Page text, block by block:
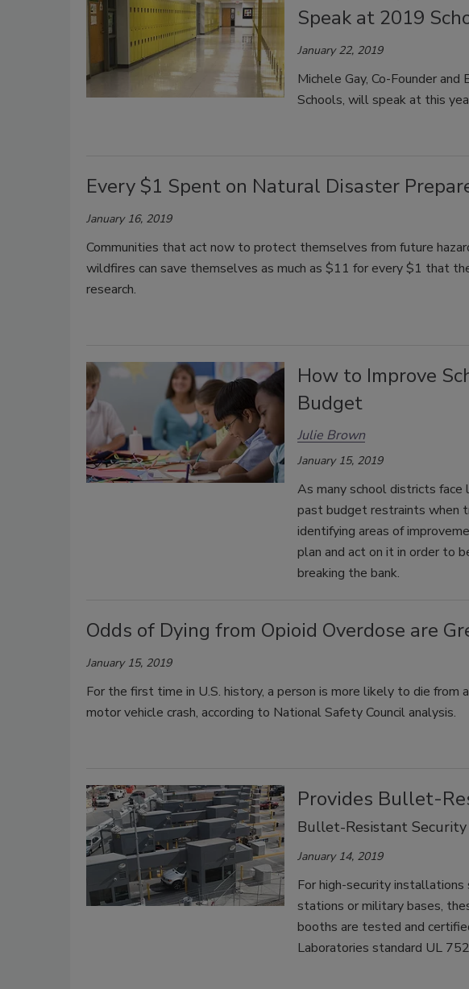
Speak at 2019
January 22, 2019
Michele Gay, Co-Founder
Schools, will speak at this
Every $1 Spent on Natural Disaster
January 16, 2019
Communities that act now to protect themselves from future
wildfires can save themselves as much as $11 for every $1 that
research.
How to Improve
Budget
Julie Brown
January 15, 2019
As many school districts
past budget restraints when
identifying areas of
plan and act on it in order to
breaking the bank.
Odds of Dying from Opioid Overdose are
January 15, 2019
For the first time in U.S. history, a person is more likely to die from
motor vehicle crash, according to National Safety Council analysis.
Provides Bullet-
Bullet-Resistant
January 14, 2019
For high-security
stations or military bases,
booths are tested and
Laboratories standard UL